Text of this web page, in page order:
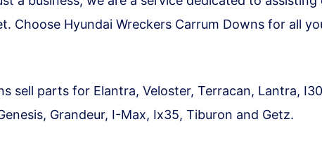
Choose Hyundai Wreckers Carrum Downs for all
sell parts for Elantra, Veloster, Terracan, Lantra,
Grandeur, I-Max, Ix35, Tiburon and Getz.